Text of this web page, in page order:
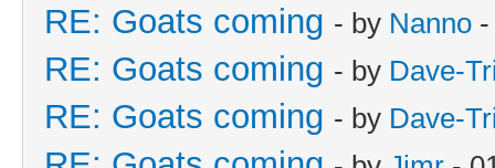
RE: Goats coming - by Nanno
RE: Goats coming - by Dave-
RE: Goats coming - by Dave-